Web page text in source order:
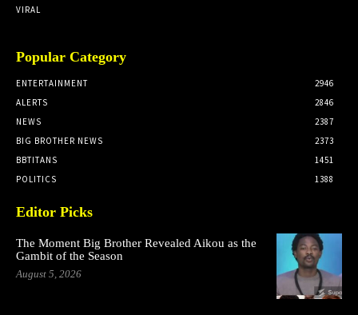
VIRAL
Popular Category
ENTERTAINMENT
2946
ALERTS
2846
NEWS
2387
BIG BROTHER NEWS
2373
BBTITANS
1451
POLITICS
1388
Editor Picks
The Moment Big Brother Revealed Aikou as the
Gambit of the Season
August 5, 2026